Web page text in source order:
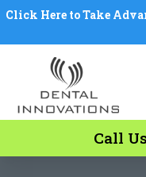
Click Here to Take
Call